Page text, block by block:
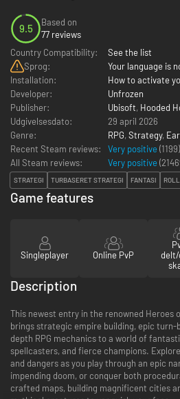
9.5
Based on
77 reviews
Country Compatibility:
See the list
Sprog:
Your language is
Installation:
How to activate
Developer:
Unfrozen
Publisher:
Ubisoft, Hooded
Udgivelsesdato:
29 april 2026
Genre:
RPG, Strategy,
Recent Steam reviews:
Very positive (1199)
All Steam reviews:
Very positive (
STRATEGI TURBASERET STRATEGI FANTASI
Game features
Singleplayer Online PvP
delt/
Description
This newest entry in the renowned Heroes
brings strategic empire building, epic
depth RPG mechanics to a world of
spellcasters, and fierce champions.
and dangers as you play through an epic
impending doom, or conquer both
crafted maps, building magnificent cities